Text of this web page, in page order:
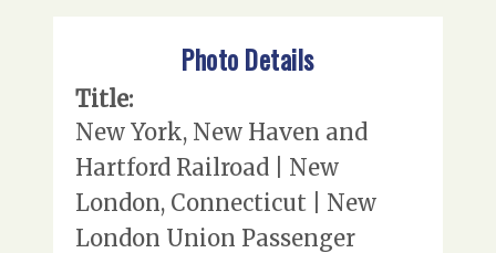
Photo Details
Title:
New York, New Haven and
Hartford Railroad | New
London, Connecticut | New
London Union Passenger